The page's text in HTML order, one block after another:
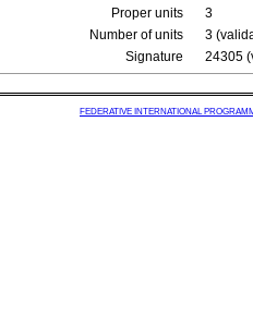
Proper units
3
Number of units
3
Signature
24305
FEDERATIVE INTERNATIONAL